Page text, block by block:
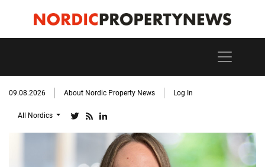
09.08.2026 About Nordic Property News Log In
All Nordics